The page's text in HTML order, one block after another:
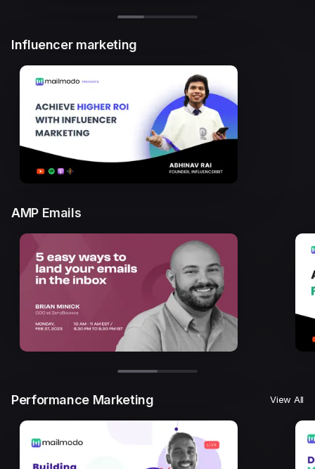
Influencer marketing
AMP Emails
Performance Marketing View All